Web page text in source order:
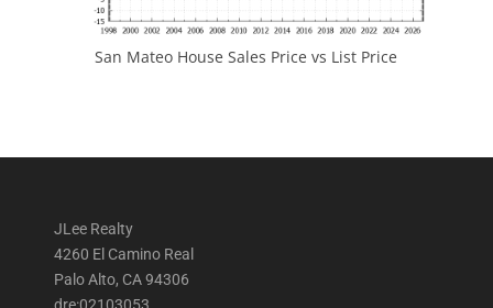
San Mateo House Sales Price vs List Price
JLee Realty
4260 El Camino Real
Palo Alto, CA 94306